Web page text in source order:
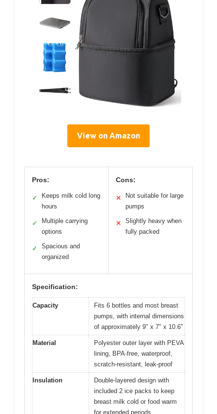
View on Amazon
Pros:
✓
Keeps milk cold long
hours
✓
Multiple carrying
options
✓
Spacious and
organized
Cons:
✕
Not suitable for large
pumps
✕
Slightly heavy when
fully packed
Specification:
Capacity
Fits 6 bottles and most breast
pumps, with internal dimensions
of approximately 9″ x 7″ x 10.6″
Material
Polyester outer layer with PEVA
lining, BPA-free, waterproof,
scratch-resistant, leak-proof
Insulation
Double-layered design with
included 2 ice packs to keep
breast milk cold or food warm
for extended periods